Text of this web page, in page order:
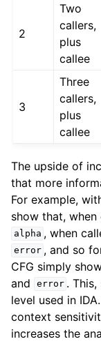
2
Two
callers,
plus
callee
3
Three
callers,
plus
callee
The upside of
that more
For example,
show that,
alpha , when
error , and so
CFG simply
and
error .
level used in
context
increases the